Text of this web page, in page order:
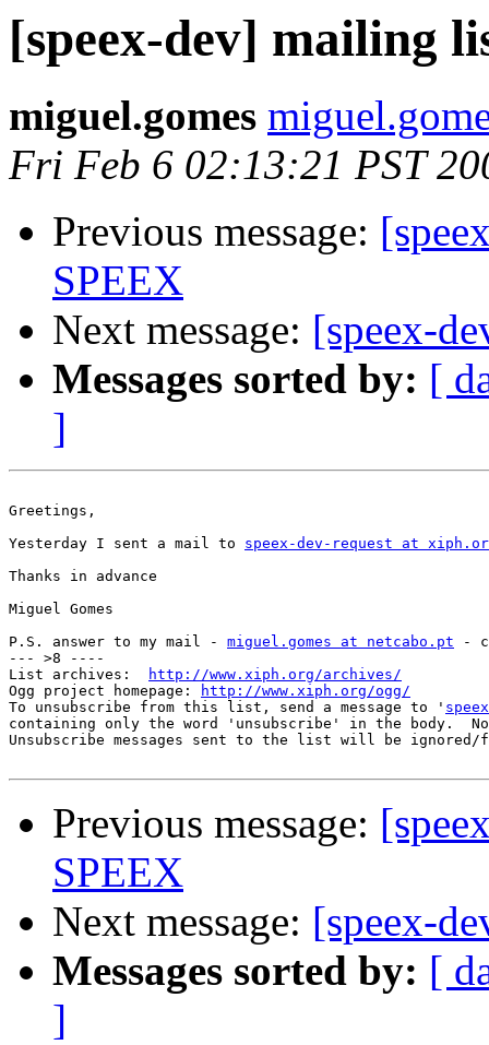
[speex-dev] mailing
miguel.gomes
Fri Feb 6 02:13:21 PST
Previous message:
SPEEX
Next message: [speex-
Messages sorted by: [
]
Greetings,
Yesterday I sent a mail to speex-dev-request at
Thanks in advance
Miguel Gomes
P.S. answer to my mail - miguel.gomes at netcabo.pt -
--- >8 ----
List archives:
http://www.xiph.org/archives/
Ogg project homepage:
http://www.xiph.org/ogg/
To unsubscribe from this list, send a message to '
containing only the word 'unsubscribe' in the body.
Unsubscribe messages sent to the list will be
Previous message:
SPEEX
Next message: [speex-
Messages sorted by: [
]